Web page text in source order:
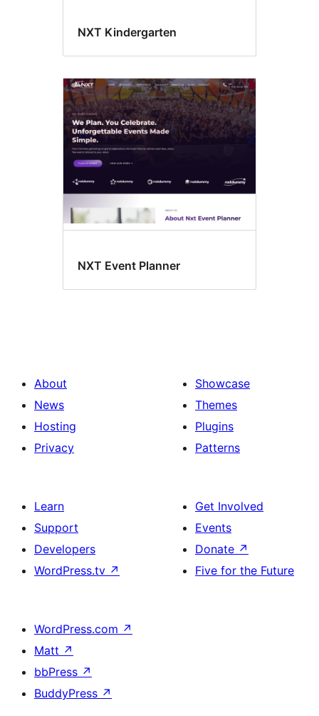
NXT Kindergarten
NXT Event Planner
About
News
Hosting
Privacy
Showcase
Themes
Plugins
Patterns
Learn
Support
Developers
WordPress.tv ↗
Get Involved
Events
Donate ↗
Five for the Future
WordPress.com ↗
Matt ↗
bbPress ↗
BuddyPress ↗